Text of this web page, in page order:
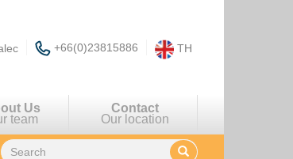
+66(0)23815886 TH
Us
team
Contact
Our location